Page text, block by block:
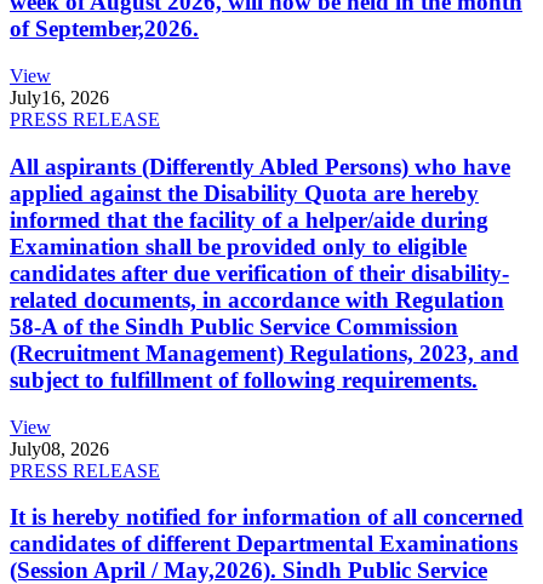
of September,2026.
View
July16, 2026
PRESS RELEASE
All aspirants (Differently Abled Persons) who have
applied against the Disability Quota are hereby
informed that the facility of a helper/aide during
Examination shall be provided only to eligible
candidates after due verification of their disability-
related documents, in accordance with Regulation
58-A of the Sindh Public Service Commission
(Recruitment Management) Regulations, 2023, and
subject to fulfillment of following requirements.
View
July08, 2026
PRESS RELEASE
It is hereby notified for information of all concerned
candidates of different Departmental Examinations
(Session April / May,2026). Sindh Public Service